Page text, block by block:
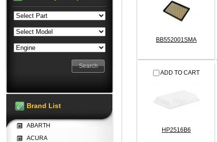
BB552001SMA
ADD TO CART
HP2516B6
Brand List
ABARTH
ACURA